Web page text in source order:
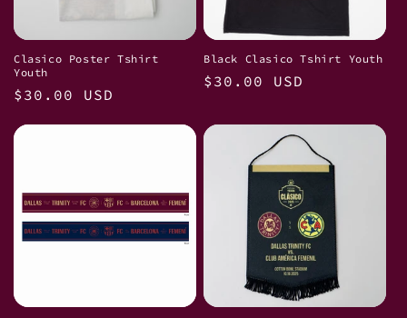
Clasico Poster Tshirt
Youth
Regular
$30.00 USD
Black Clasico Tshirt Youth
Regular
$30.00 USD